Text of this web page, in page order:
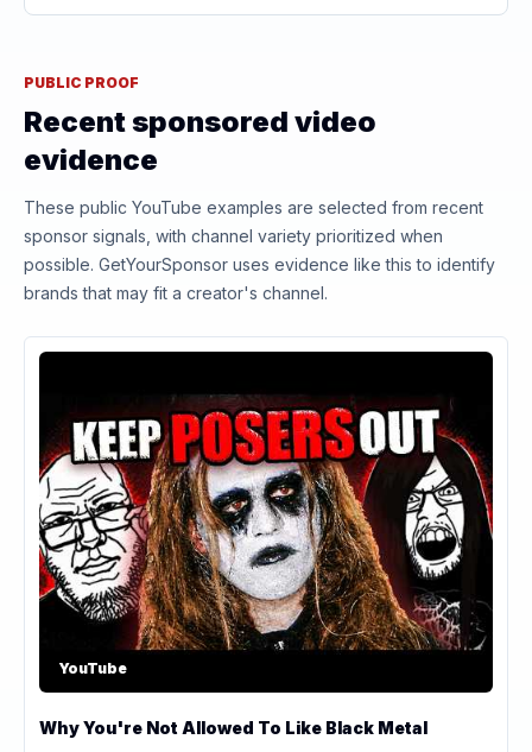
PUBLIC PROOF
Recent sponsored video
evidence
These public YouTube examples are selected from recent
sponsor signals, with channel variety prioritized when
possible. GetYourSponsor uses evidence like this to identify
brands that may fit a creator's channel.
YouTube
Why You're Not Allowed To Like Black Metal